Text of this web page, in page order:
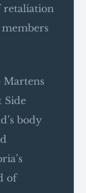
retaliation
Martens
Side
body
of